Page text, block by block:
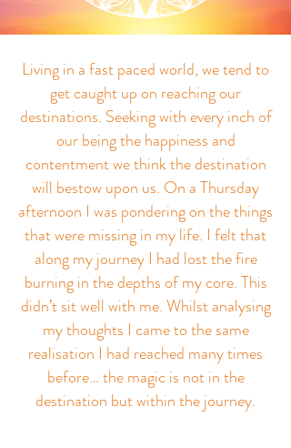
ABOUT THE BLOG
Living in a fast paced world, we tend to
get caught up on reaching our
destinations. Seeking with every inch of
our being the happiness and
contentment we think the destination
will bestow upon us. On a Thursday
afternoon I was pondering on the things
that were missing in my life. I felt that
along my journey I had lost the fire
burning in the depths of my core. This
didn’t sit well with me. Whilst analysing
my thoughts I came to the same
realisation I had reached many times
before… the magic is not in the
destination but within the journey.